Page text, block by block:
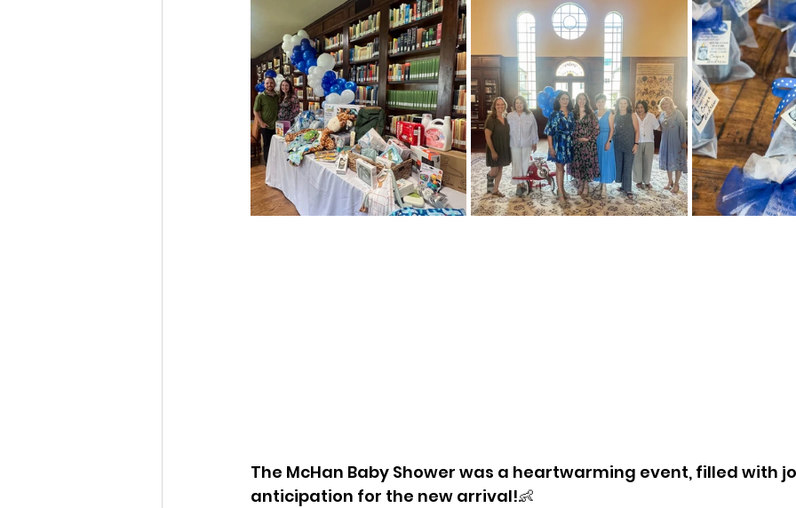
The McHan Baby Shower was a heartwarming event, filled with
anticipation for the new arrival!👶